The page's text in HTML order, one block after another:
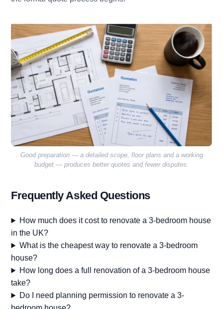
Good preparation — a detailed scope, floor plans and a working
budget — produces better quotes and fewer disputes.
Frequently Asked Questions
How much does it cost to renovate a 3-bedroom house
in the UK?
What is the cheapest way to renovate a 3-bedroom
house?
How long does a full renovation of a 3-bedroom house
take?
Do I need planning permission to renovate a 3-